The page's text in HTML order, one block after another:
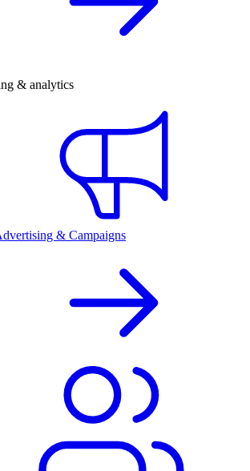
& analytics
& Campaigns